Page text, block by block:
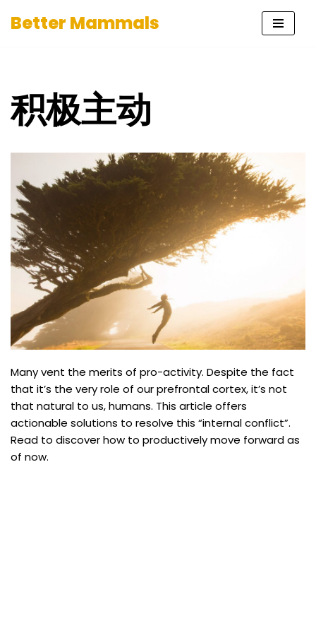
Better Mammals
积极主动
Many vent the merits of pro-activity. Despite the fact
that it’s the very role of our prefrontal cortex, it’s not
that natural to us, humans. This article offers
actionable solutions to resolve this “internal conflict”.
Read to discover how to productively move forward as
of now.